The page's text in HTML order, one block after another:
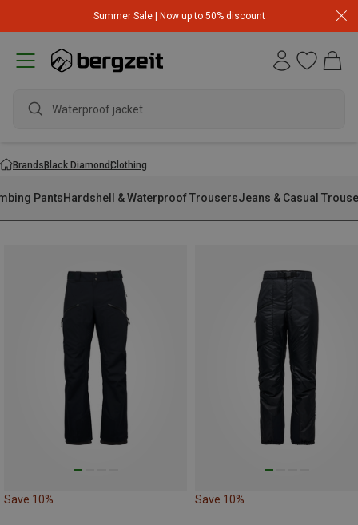
Summer Sale | Now up to 50% discount
wate
BrandsBlack DiamondClothing
PantsHardshell & Waterproof TrousersJeans & Casual
Save 10% Save 10%